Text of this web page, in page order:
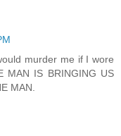
murder me if I wore
MAN IS BRINGING US
MAN.